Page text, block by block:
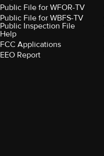
Public File for WFOR-TV
Public File for WBFS-TV
Public Inspection File
Help
FCC Applications
EEO Report